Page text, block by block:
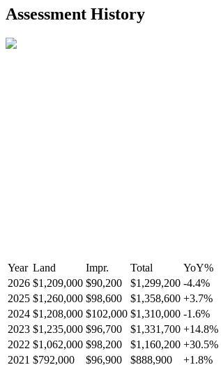
R2587123
- Century 21 In Town Realty
Assessment History
Year Land Impr. Total YoY%
2026 $1,209,000 $90,200 $1,299,200 -4.4%
2025 $1,260,000 $98,600 $1,358,600 +3.7%
2024 $1,208,000 $102,000 $1,310,000 -1.6%
2023 $1,235,000 $96,700 $1,331,700 +14.8%
2022 $1,062,000 $98,200 $1,160,200 +30.5%
2021 $792,000 $96,900 $888,900 +1.8%